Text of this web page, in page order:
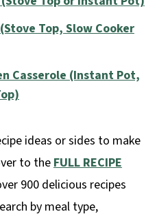
Top, Slow Cooker
Casserole (Instant Pot,
ideas or sides to make
to the FULL RECIPE
900 delicious recipes
by meal type,